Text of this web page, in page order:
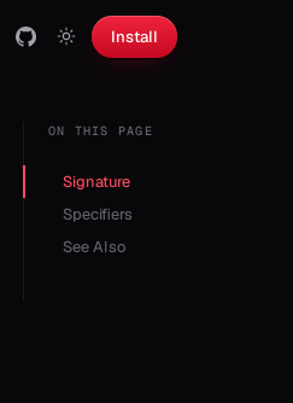
Install
ON THIS PAGE
Signature
Specifiers
See Also